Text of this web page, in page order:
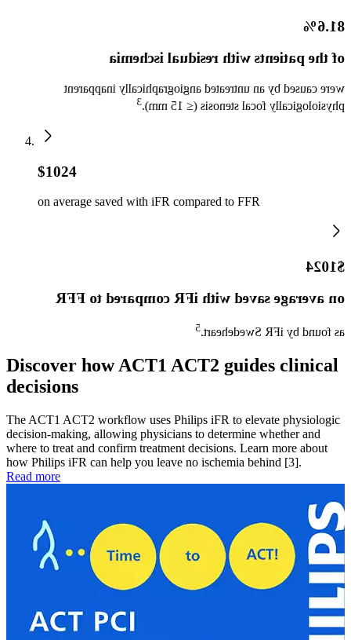
81.6%
of the patients with residual ischemia
were caused by an untreated angiographically inapparent
physiologically focal stenosis (≤ 15 mm).
3
$1024
on average saved with iFR compared to FFR
$1024
on average saved with iFR compared to FFR
as found by iFR Swedeheart.
5
Discover how ACT1 ACT2 guides clinical
decisions
The ACT1 ACT2 workflow uses Philips iFR to elevate physiologic
decision-making, allowing physicians to determine whether and
where to treat and confirm treatment decisions. Learn more about
how Philips iFR can help you leave no ischemia behind [3].
Read more